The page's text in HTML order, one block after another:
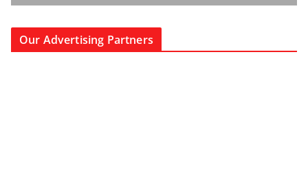
Our Advertising Partners